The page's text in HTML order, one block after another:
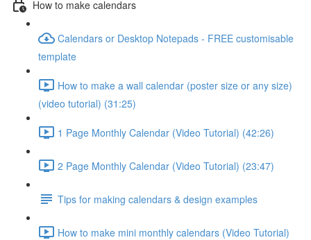
How to make calendars
Calendars or Desktop Notepads - FREE customisable
template
How to make a wall calendar (poster size or any size)
(video tutorial) (31:25)
1 Page Monthly Calendar (Video Tutorial) (42:26)
2 Page Monthly Calendar (Video Tutorial) (23:47)
Tips for making calendars & design examples
How to make mini monthly calendars (Video Tutorial)